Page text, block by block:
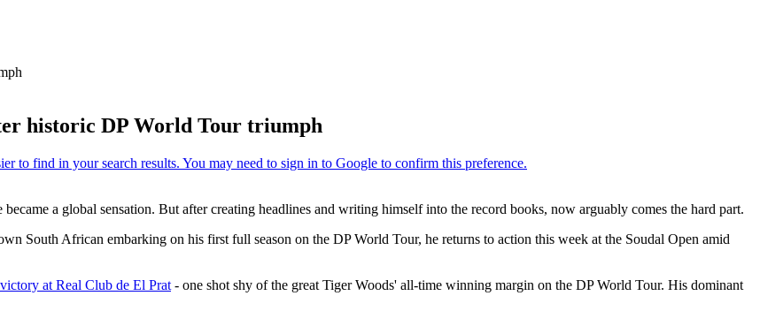
historic DP World Tour triumph
a global sensation. But after creating headlines and writing himself into the record books, now arguably comes the hard part.
South African embarking on his first full season on the DP World Tour, he returns to action this week at the Soudal Open amid
at Real Club de El Prat - one shot shy of the great Tiger Woods' all-time winning margin on the DP World Tour. His dominant